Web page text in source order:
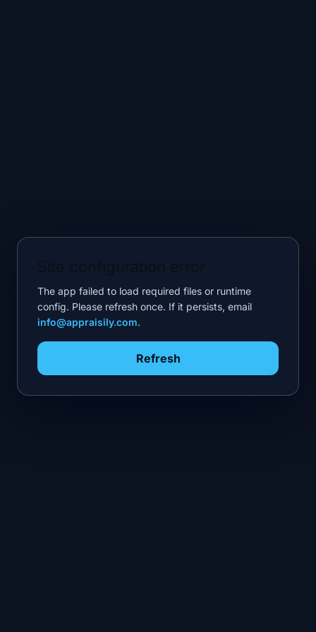
The app failed to load required files or runtime
config. Please refresh once. If it persists, email
info@appraisily.com.
Refresh